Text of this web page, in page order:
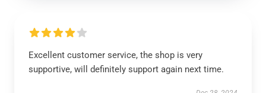
Excellent customer service, the shop is very
supportive, will definitely support again next time.